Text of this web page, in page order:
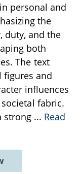
personal and
the
duty, and the
both
The text
figures and
influences
fabric.
strong ... Read